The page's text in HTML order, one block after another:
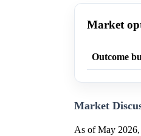
Market
Outcome
Market
As of May